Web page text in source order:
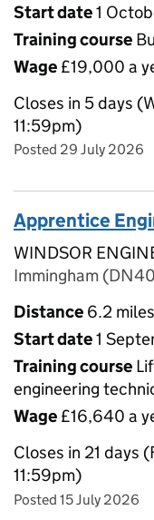
Start date1
Training course
Wage £19,000 a
Closes in 5 days
11:59pm)
Posted 29 July 2026
Apprentice
WINDSOR
Immingham
Distance 6.2 miles
Start date1
Training course
engineering
Wage £16,640 a
Closes in 21 days
11:59pm)
Posted 15 July 2026